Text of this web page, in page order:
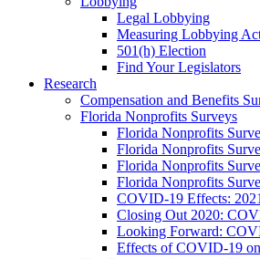
Legal Lobbying
Measuring Lobbying
501(h) Election
Find Your Legislators
Research
Compensation and Benefits
Florida Nonprofits Surveys
Florida Nonprofits
Florida Nonprofits
Florida Nonprofits
Florida Nonprofits
COVID-19 Effects:
Closing Out 2020:
Looking Forward:
Effects of COVID-19